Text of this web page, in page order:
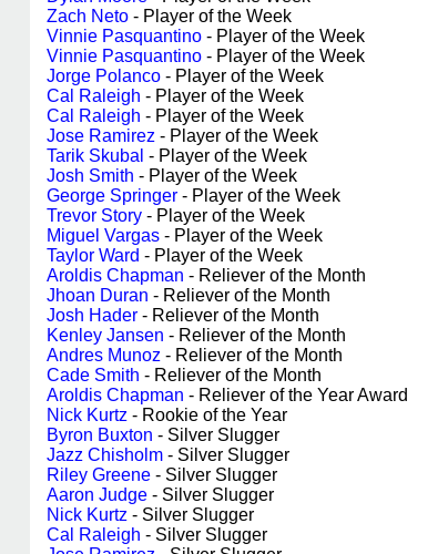
Zach Neto - Player of the Week
Vinnie Pasquantino - Player of the Week
Vinnie Pasquantino - Player of the Week
Jorge Polanco - Player of the Week
Cal Raleigh - Player of the Week
Cal Raleigh - Player of the Week
Jose Ramirez - Player of the Week
Tarik Skubal - Player of the Week
Josh Smith - Player of the Week
George Springer - Player of the Week
Trevor Story - Player of the Week
Miguel Vargas - Player of the Week
Taylor Ward - Player of the Week
Aroldis Chapman - Reliever of the Month
Jhoan Duran - Reliever of the Month
Josh Hader - Reliever of the Month
Kenley Jansen - Reliever of the Month
Andres Munoz - Reliever of the Month
Cade Smith - Reliever of the Month
Aroldis Chapman - Reliever of the Year Award
Nick Kurtz - Rookie of the Year
Byron Buxton - Silver Slugger
Jazz Chisholm - Silver Slugger
Riley Greene - Silver Slugger
Aaron Judge - Silver Slugger
Nick Kurtz - Silver Slugger
Cal Raleigh - Silver Slugger